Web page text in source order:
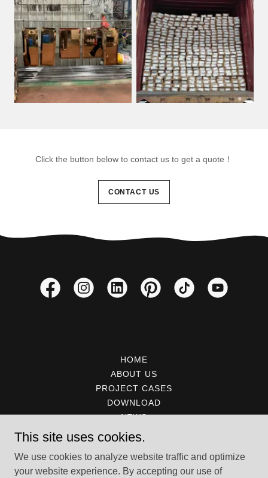
Click the button below to contact us to get a quote！
CONTACT US
HOME
ABOUT US
PROJECT CASES
DOWNLOAD
NEWS
CERTIFICATE
This site uses cookies.
We use cookies to analyze website traffic and optimize
your website experience. By accepting our use of